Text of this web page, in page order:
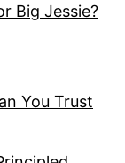
Big Jessie?
You Trust